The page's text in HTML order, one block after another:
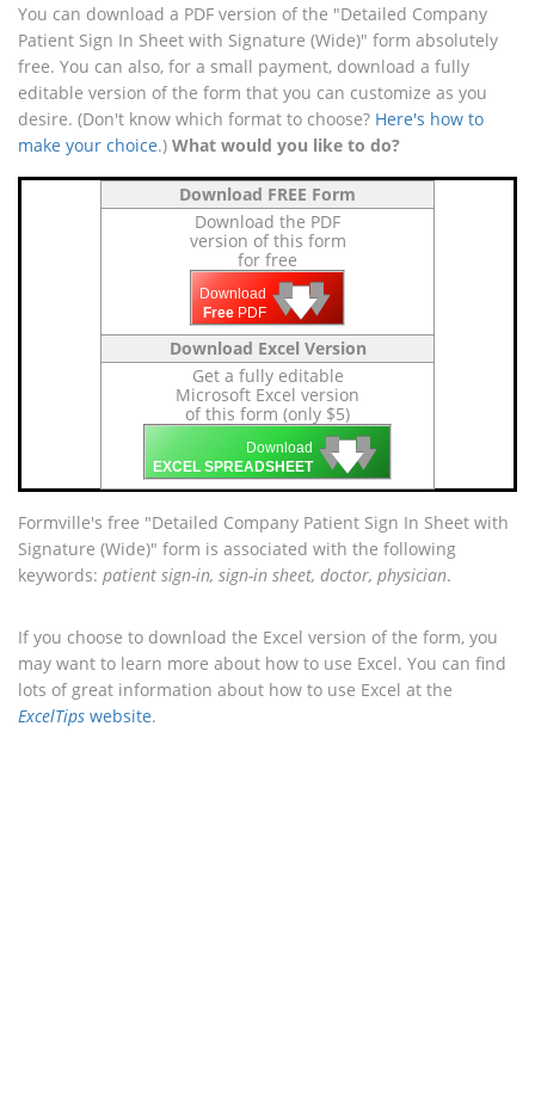
You can download a PDF version of the "Detailed Company
Patient Sign In Sheet with Signature (Wide)" form absolutely
free. You can also, for a small payment, download a fully
editable version of the form that you can customize as you
desire. (Don't know which format to choose? Here's how to
make your choice.) What would you like to do?
Download FREE Form
Download the PDF
version of this form
for free
Download
Free PDF 🡇
🡇
🡇
Download Excel Version
Get a fully editable
Microsoft Excel version
of this form (only $5)
Download
EXCEL SPREADSHEET 🡇
🡇
🡇
Formville's free "Detailed Company Patient Sign In Sheet with
Signature (Wide)" form is associated with the following
keywords: patient sign-in, sign-in sheet, doctor, physician.
If you choose to download the Excel version of the form, you
may want to learn more about how to use Excel. You can find
lots of great information about how to use Excel at the
ExcelTips website.